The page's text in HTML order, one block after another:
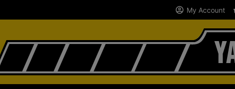
My Account